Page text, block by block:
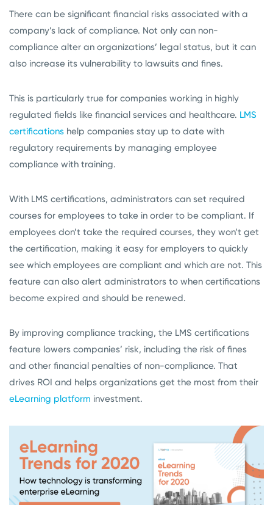
There can be significant financial risks associated with a
company’s lack of compliance. Not only can non-
compliance alter an organizations’ legal status, but it can
also increase its vulnerability to lawsuits and fines.
This is particularly true for companies working in highly
regulated fields like financial services and healthcare. LMS
certifications help companies stay up to date with
regulatory requirements by managing employee
compliance with training.
With LMS certifications, administrators can set required
courses for employees to take in order to be compliant. If
employees don’t take the required courses, they won’t get
the certification, making it easy for employers to quickly
see which employees are compliant and which are not. This
feature can also alert administrators to when certifications
become expired and should be renewed.
By improving compliance tracking, the LMS certifications
feature lowers companies’ risk, including the risk of fines
and other financial penalties of non-compliance. That
drives ROI and helps organizations get the most from their
eLearning platform investment.